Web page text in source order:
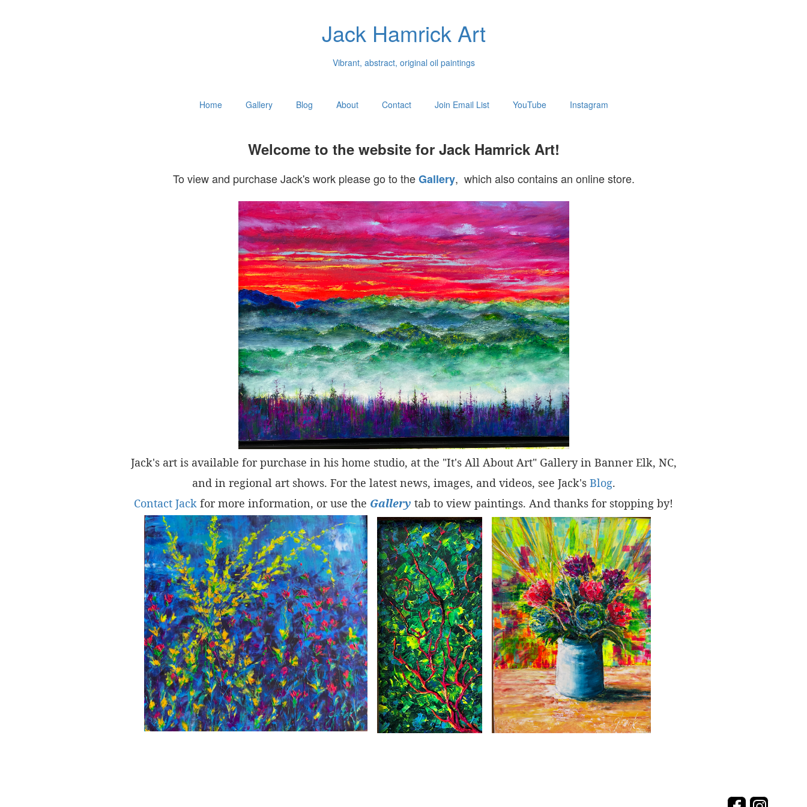
Jack Hamrick Art
Vibrant, abstract, original oil paintings
Home Gallery Blog About Contact Join Email List YouTube Instagram
Welcome to the website for Jack Hamrick Art!
To view and purchase Jack's work please go to theGallery, which also contains an online store.
Jack's art is available for purchase in his home studio, at the "It's All About Art" Gallery in Banner Elk, NC,
and in regional art shows. For the latest news, images, and videos, see Jack's Blog.
Contact Jack for more information, or use the Gallery tab to view paintings. And thanks for stopping by!